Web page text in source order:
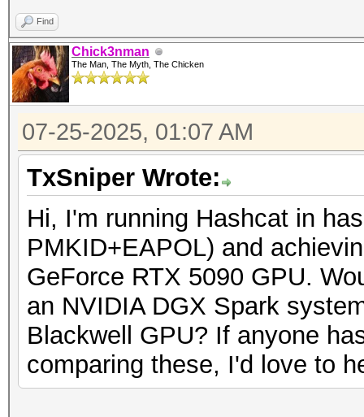
Find
Chick3nman
The Man, The Myth, The Chicken
07-25-2025, 01:07 AM
TxSniper Wrote:
Hi, I'm running Hashcat in
PMKID+EAPOL) and
GeForce RTX 5090 GPU.
an NVIDIA DGX Spark
Blackwell GPU? If anyone
comparing these, I'd love to